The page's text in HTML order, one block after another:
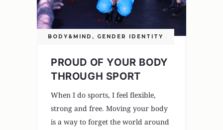
BODY&MIND , GENDER IDENTITY
PROUD OF YOUR BODY
THROUGH SPORT
When I do sports, I feel flexible,
strong and free. Moving your body
is a way to forget the world around